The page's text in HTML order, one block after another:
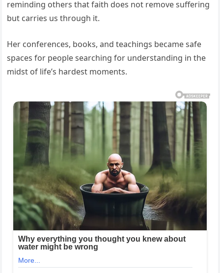
reminding others that faith does not remove suffering
but carries us through it.
Her conferences, books, and teachings became safe
spaces for people searching for understanding in the
midst of life’s hardest moments.